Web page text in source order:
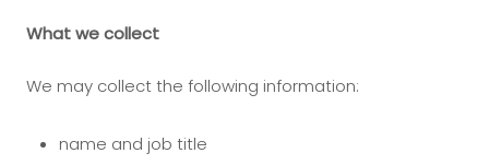
What we collect
We may collect the following information:
name and job title